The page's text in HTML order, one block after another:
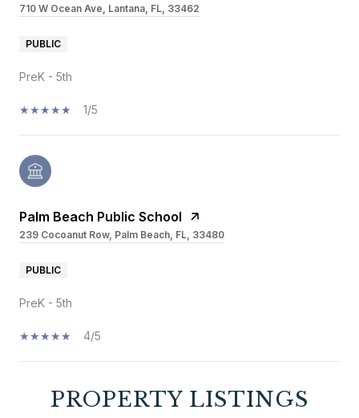
710 W Ocean Ave, Lantana, FL, 33462
PUBLIC
PreK - 5th
1/5
Palm Beach Public School
239 Cocoanut Row, Palm Beach, FL, 33480
PUBLIC
PreK - 5th
4/5
SHOW MORE
PROPERTY LISTINGS